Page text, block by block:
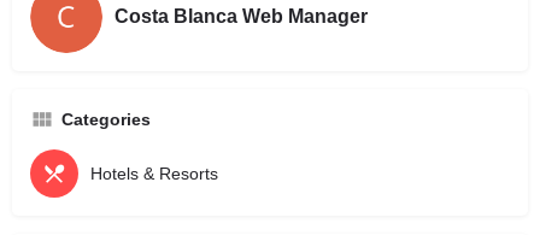
Costa Blanca Web Manager
Categories
Hotels & Resorts